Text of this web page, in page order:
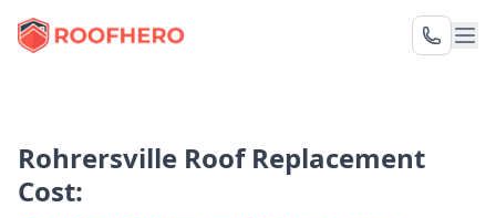
Rohrersville Roof Replacement
Cost: